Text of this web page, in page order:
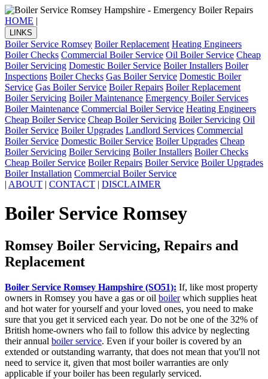
HOME |
LINKS
Boiler Service Romsey Boiler Replacement Heating Engineers
Boiler Checks Commercial Boiler Service Oil Boiler Service Cheap
Boiler Servicing Domestic Boiler Service Boiler Installers Boiler
Inspections Boiler Checks Gas Boiler Service Domestic Boiler
Service Gas Boiler Service Boiler Repairs Boiler Replacement
Boiler Servicing Boiler Maintenance Emergency Boiler Services
Boiler Maintenance Commercial Boiler Service Heating Engineers
Cheap Boiler Service Cheap Boiler Servicing Boiler Servicing Oil
Boiler Service Boiler Upgrades Landlord Services Commercial
Boiler Service Domestic Boiler Service Boiler Upgrades Cheap
Boiler Servicing Boiler Servicing Boiler Installers Boiler Checks
Cheap Boiler Service Boiler Repairs Boiler Service Boiler Upgrades
Boiler Installation Commercial Boiler Service
| ABOUT | CONTACT | DISCLAIMER
Boiler Service Romsey
Romsey Boiler Servicing, Repairs and
Replacement
Boiler Service Romsey Hampshire (SO51): If, like most property
owners in Romsey you have a gas or oil boilerwhich supplies heat
and hot water for yourself and your loved ones, you need to make
sure that you get it serviced each year. Do not be one of the 32% of
British home-owners who fail to follow this advice by neglecting
their annual boiler service. Even if your boiler is covered by an
extended or outstanding warranty, that does not mean that you'll not
need to service it, given that most boiler warranties are only
applicable if your boiler has been regularly serviced.